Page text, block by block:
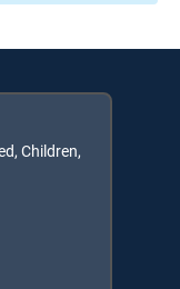
Children,